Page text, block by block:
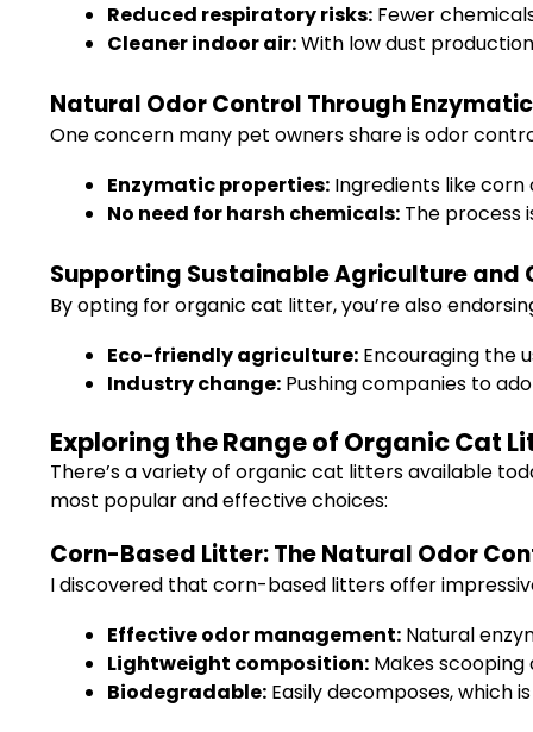
Reduced respiratory risks: Fewer
Cleaner indoor air:With low dust
Natural Odor Control Through
One concern many pet owners share is odor
Enzymatic properties: Ingredients like
No need for harsh chemicals: The process
Supporting Sustainable Agriculture and
By opting for organic cat litter, you’re also
Eco-friendly agriculture: Encouraging the
Industry change: Pushing companies to
Exploring the Range of Organic Cat
There’s a variety of organic cat litters available
most popular and effective choices:
Corn-Based Litter: The Natural Odor
I discovered that corn-based litters offer
Effective odor management: Natural
Lightweight composition: Makes
Biodegradable: Easily decomposes, which